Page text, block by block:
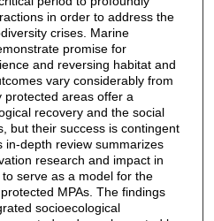
in order to address the
crises. Marine
promise for
and reversing habitat and
vary considerably from
protected areas offer a
recovery and the social
but their success is contingent
depth review summarizes
research and impact in
serve as a model for the
MPAs. The findings
socioecological